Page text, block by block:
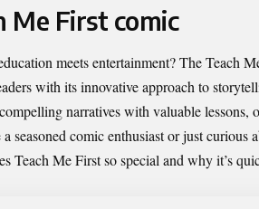
Me First comic
meets entertainment? TheTeach
with its innovative approach to
narratives with valuable lessons,
seasoned comic enthusiast or just curious
Teach Me First so special and why it’s